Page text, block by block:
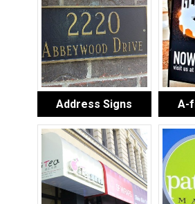
Address Signs A-